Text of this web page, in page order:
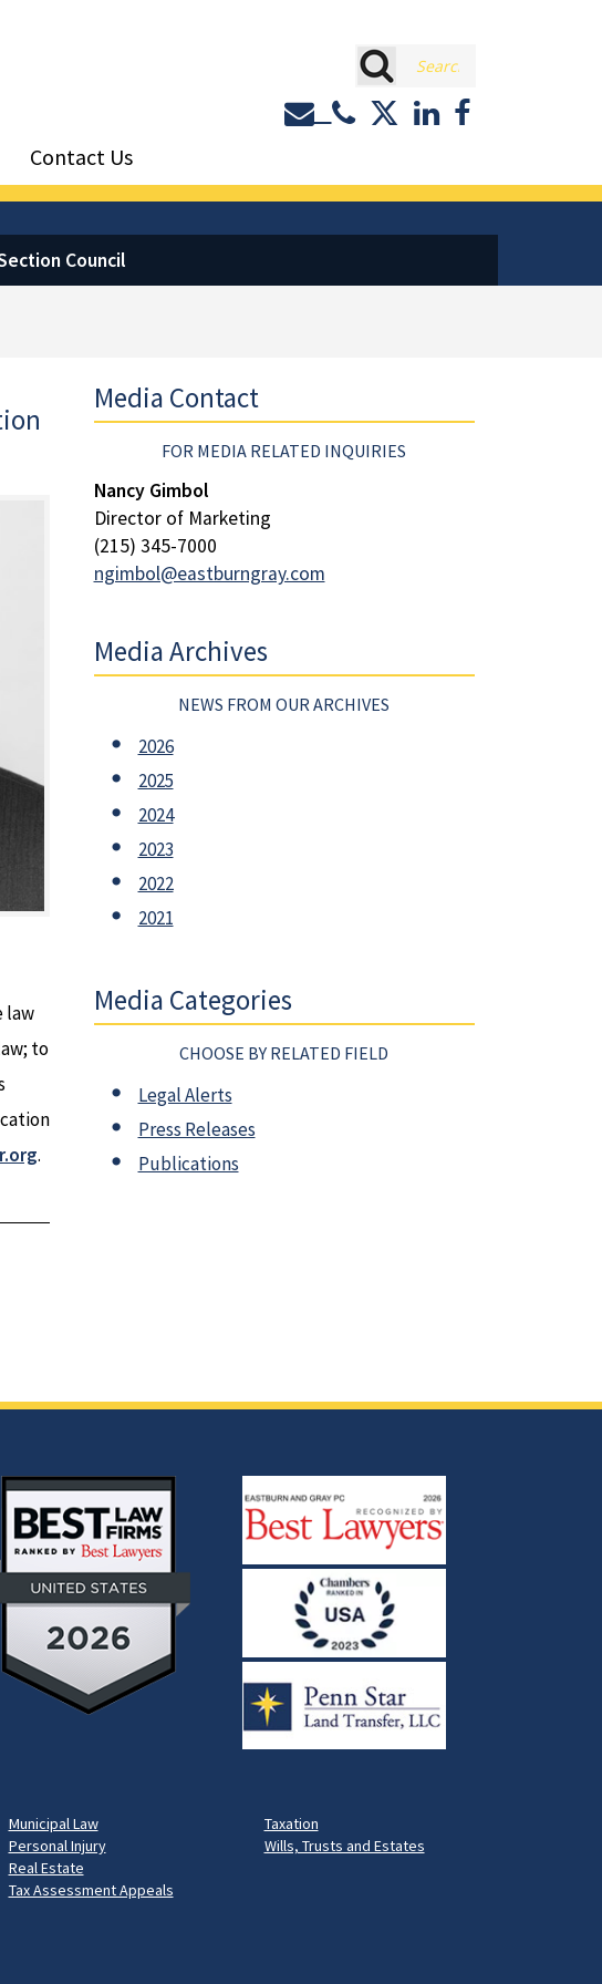
Contact or Call Eastburn
Eastburn and Gray
LinkedIn
Facebook
Contact Us
Council
law
to
.
Media Contact
FOR MEDIA RELATED INQUIRIES
Nancy Gimbol
Director of Marketing
(215) 345-7000
ngimbol@eastburngray.com
Media Archives
NEWS FROM OUR ARCHIVES
2026
2025
2024
2023
2022
2021
Media Categories
CHOOSE BY RELATED FIELD
Legal Alerts
Press Releases
Publications
Municipal Law
Personal Injury
Real Estate
Tax Assessment Appeals
Taxation
Wills, Trusts and Estates